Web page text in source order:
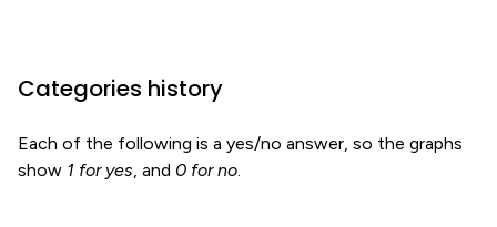
Categories history
Each of the following is a yes/no answer, so the graphs
show 1 for yes, and 0 for no.